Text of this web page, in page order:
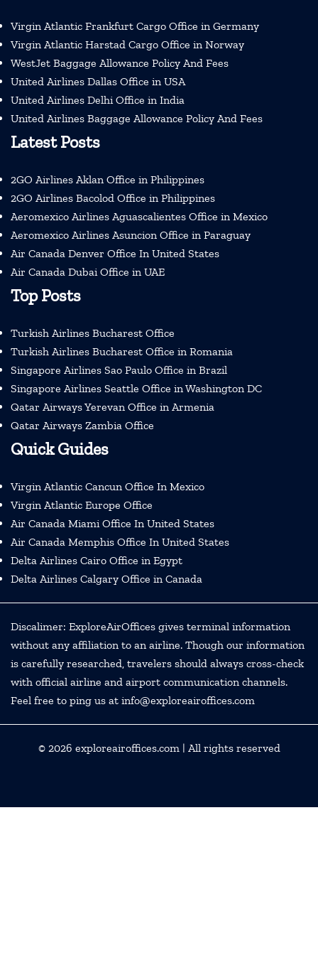
Virgin Atlantic Frankfurt Cargo Office in Germany
Virgin Atlantic Harstad Cargo Office in Norway
WestJet Baggage Allowance Policy And Fees
United Airlines Dallas Office in USA
United Airlines Delhi Office in India
United Airlines Baggage Allowance Policy And Fees
Latest Posts
2GO Airlines Aklan Office in Philippines
2GO Airlines Bacolod Office in Philippines
Aeromexico Airlines Aguascalientes Office in Mexico
Aeromexico Airlines Asuncion Office in Paraguay
Air Canada Denver Office In United States
Air Canada Dubai Office in UAE
Top Posts
Turkish Airlines Bucharest Office
Turkish Airlines Bucharest Office in Romania
Singapore Airlines Sao Paulo Office in Brazil
Singapore Airlines Seattle Office in Washington DC
Qatar Airways Yerevan Office in Armenia
Qatar Airways Zambia Office
Quick Guides
Virgin Atlantic Cancun Office In Mexico
Virgin Atlantic Europe Office
Air Canada Miami Office In United States
Air Canada Memphis Office In United States
Delta Airlines Cairo Office in Egypt
Delta Airlines Calgary Office in Canada
Discalimer: ExploreAirOffices gives terminal information
without any affiliation to an airline. Though our information
is carefully researched, travelers should always cross-check
with official airline and airport communication channels.
Feel free to ping us at info@exploreairoffices.com
© 2026 exploreairoffices.com| All rights reserved